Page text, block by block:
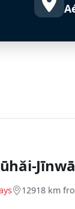
12918 km